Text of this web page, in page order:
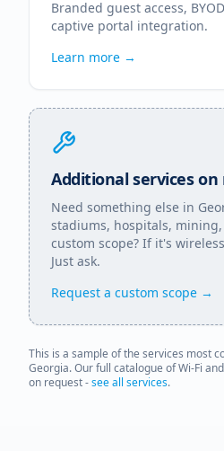
Branded guest access,
captive portal integration.
Learn more →
Additional services
Need something else in
stadiums, hospitals,
custom scope? If it's
Just ask.
Request a custom scope →
This is a sample of the services most
Georgia. Our full catalogue of Wi-Fi
on request -see all services.